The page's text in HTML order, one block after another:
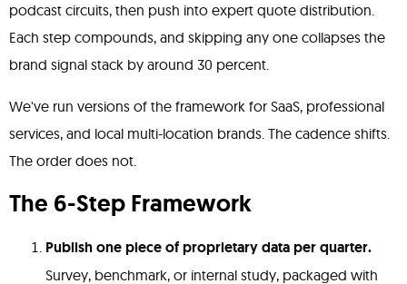
podcast circuits, then push into expert quote distribution.
Each step compounds, and skipping any one collapses the
brand signal stack by around 30 percent.
We've run versions of the framework for SaaS, professional
services, and local multi-location brands. The cadence shifts.
The order does not.
The 6-Step Framework
Publish one piece of proprietary data per quarter.
Survey, benchmark, or internal study, packaged with